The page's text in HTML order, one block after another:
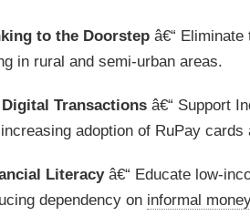
to the Doorstep â€“
in rural and semi-urban areas.
Transactions â€“ Support
adoption of RuPay cards
Literacyâ€“ Educate low-
dependency on informal